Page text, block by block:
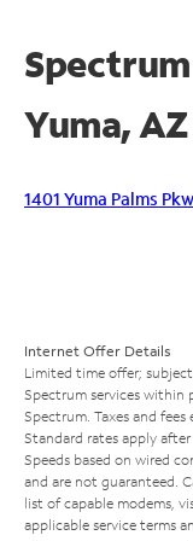
Yuma, AZ
1401 Yuma Palms
Internet Offer Details
Limited time offer;
Spectrum services within
Spectrum. Taxes and fees
Standard rates apply
Speeds based on wired
and are not guaranteed.
list of capable modems,
applicable service terms